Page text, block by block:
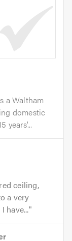
a Waltham
domestic
years'...
ceiling,
a very
have...